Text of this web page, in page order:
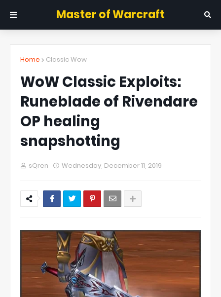
Master of Warcraft
Home Classic Wow
WoW Classic Exploits:
Runeblade of Rivendare
OP healing
snapshotting
sQren Wednesday, December 11, 2019